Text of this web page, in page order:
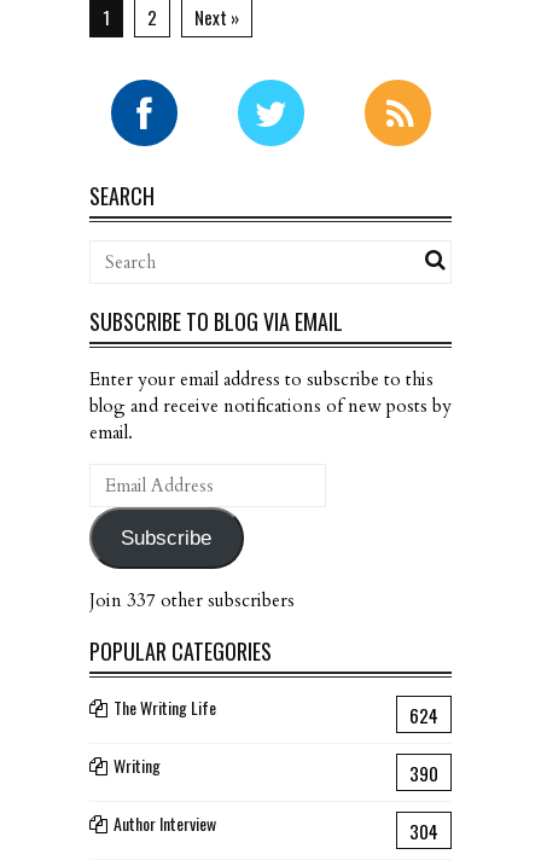
1 2 Next »
SEARCH
SUBSCRIBE TO BLOG VIA EMAIL
Enter your email address to subscribe to this
blog and receive notifications of new posts by
email.
Email
Address
Subscribe
Join 337 other subscribers
POPULAR CATEGORIES
The Writing Life 624
Writing 390
Author Interview 304